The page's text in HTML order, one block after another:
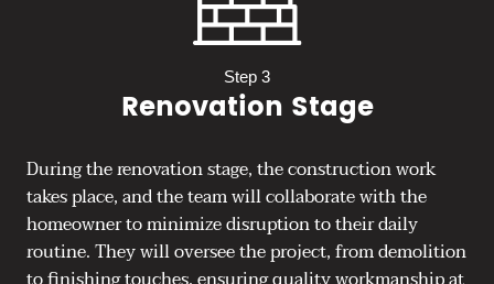
Step 3
Renovation Stage
During the renovation stage, the construction work
takes place, and the team will collaborate with the
homeowner to minimize disruption to their daily
routine. They will oversee the project, from demolition